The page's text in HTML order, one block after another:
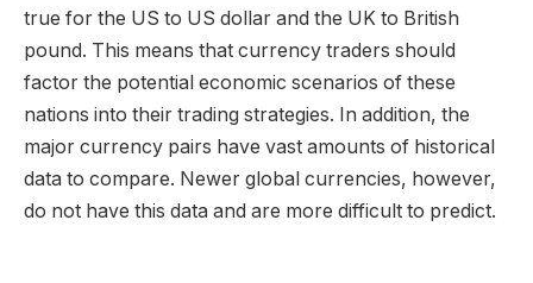
true for the US to US dollar and the UK to British
pound. This means that currency traders should
factor the potential economic scenarios of these
nations into their trading strategies. In addition, the
major currency pairs have vast amounts of historical
data to compare. Newer global currencies, however,
do not have this data and are more difficult to predict.